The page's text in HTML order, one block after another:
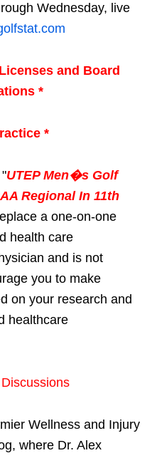
Wednesday, live
and Board
*
*
UTEP Men�s Golf
Regional In 11th
a one-on-one
health care
and is not
you to make
on your research and
healthcare
Wellness and Injury
where Dr. Alex